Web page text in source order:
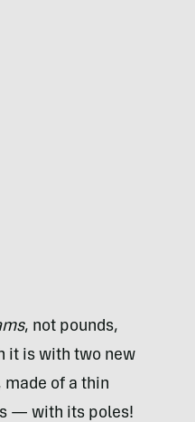
, not pounds,
it is with two new
made of a thin
— with its poles!